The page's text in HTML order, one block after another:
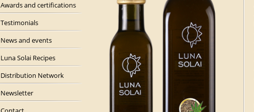
Awards and certifications
Testimonials
News and events
Luna Solai Recipes
Distribution Network
Newsletter